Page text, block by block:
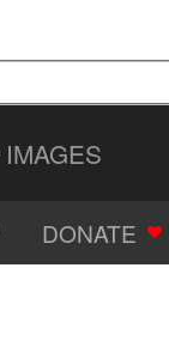
IMAGES
DONATE